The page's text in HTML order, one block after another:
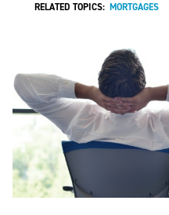
RELATED TOPICS: MORTGAGES